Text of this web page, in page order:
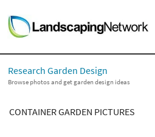
LANDSCAPE DESIGN IDEAS
STYLE GUIDES
PICTURES
Research Garden Design
Browse photos and get garden design ideas
CONTAINER GARDEN PICTURES